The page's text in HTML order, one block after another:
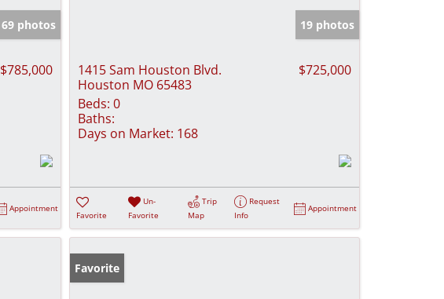
69 photos
$785,000
Appointment
19 photos
1415 Sam Houston Blvd.
Houston MO 65483
$725,000
Beds: 0
Baths:
Days on Market: 168
Favorite
Un-
Favorite
Trip
Map
Request
Info
Appointment
Favorite